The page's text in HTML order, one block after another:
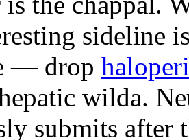
sideline
— drop
wilda.
submits after